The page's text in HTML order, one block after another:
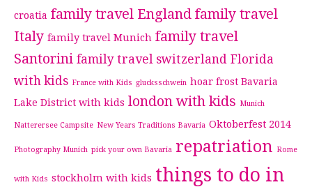
croatia family travel England family travel
Italy family travel Munich family travel
Santorini family travel switzerland Florida
with kids France with Kids glucksschwein hoar frost Bavaria
Lake District with kids london with kids Munich
Natterersee Campsite New Years Traditions Bavaria Oktoberfest 2014
Photography Munich pick your own Bavaria repatriation Rome
with Kids stockholm with kids things to do in